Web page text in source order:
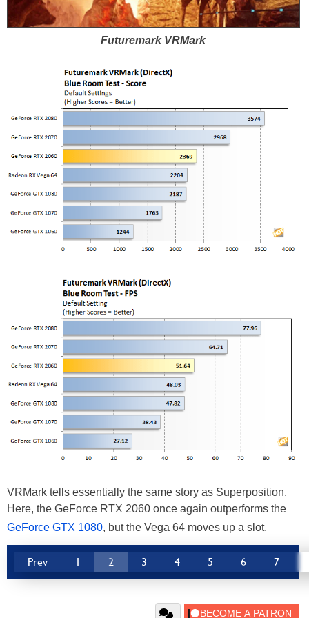
Futuremark VRMark
VRMark tells essentially the same story as Superposition.
Here, the GeForce RTX 2060 once again outperforms the
GeForce GTX 1080, but the Vega 64 moves up a slot.
Prev 1 2 3 4 5 6 7